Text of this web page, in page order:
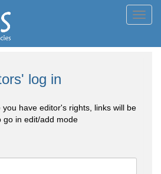
log in
have editor's rights, links will be
go in edit/add mode